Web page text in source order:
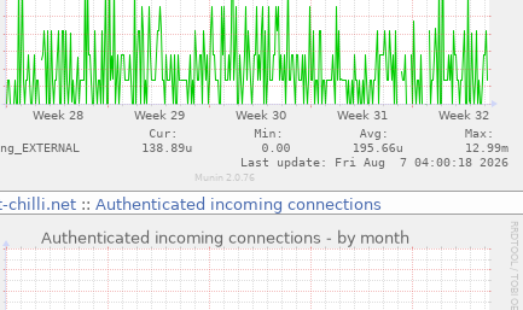
chilli.net ::Authenticated incoming connections